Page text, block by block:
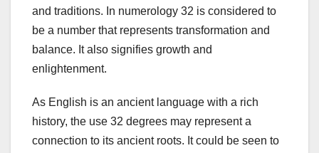
and traditions. In numerology 32 is considered to
be a number that represents transformation and
balance. It also signifies growth and
enlightenment.
As English is an ancient language with a rich
history, the use 32 degrees may represent a
connection to its ancient roots. It could be seen to